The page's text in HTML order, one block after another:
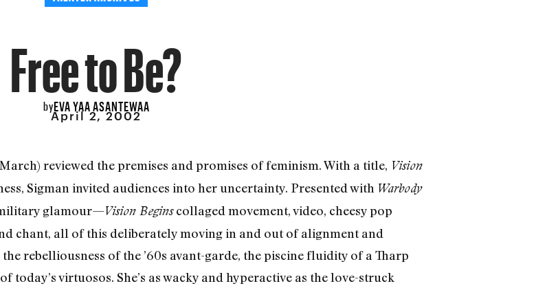
Free to Be?
byEVA YAA ASANTEWAA
April 2, 2002
reviewed the premises and promises of feminism. With a title, Vision
Sigman invited audiences into her uncertainty. Presented with Warbody
glamour—Vision Beginscollaged movement, video, cheesy pop
chant, all of this deliberately moving in and out of alignment and
rebelliousness of the ’60s avant-garde, the piscine fluidity of a Tharp
virtuosos. She’s as wacky and hyperactive as the love-struck